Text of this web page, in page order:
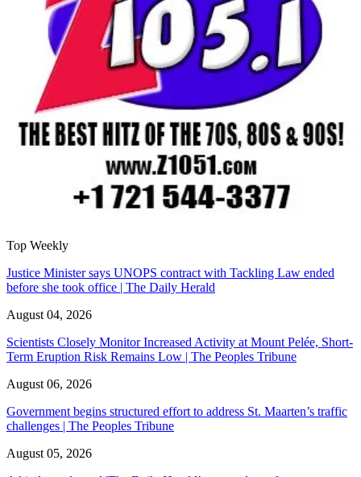
Top Weekly
Justice Minister says UNOPS contract with Tackling Law ended
before she took office | The Daily Herald
August 04, 2026
Scientists Closely Monitor Increased Activity at Mount Pelée, Short-
Term Eruption Risk Remains Low | The Peoples Tribune
August 06, 2026
Government begins structured effort to address St. Maarten’s traffic
challenges | The Peoples Tribune
August 05, 2026